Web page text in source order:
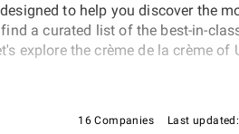
to help you discover the
a curated list of the best-in-
explore the crème de la crème of
16 Companies Last updated: